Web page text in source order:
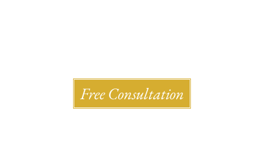
Free Consultation